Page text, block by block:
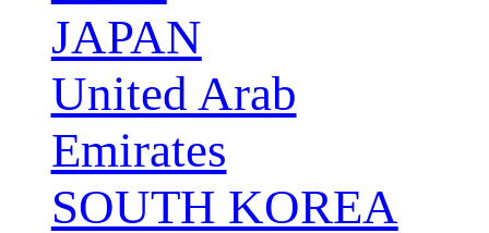
JAPAN
United Arab
Emirates
SOUTH KOREA